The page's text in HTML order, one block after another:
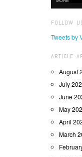
FOLLOW
Tweets by
ARTICLE
August
July
June
May
April
March